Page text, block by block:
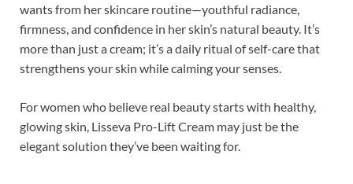
wants from her skincare routine—youthful radiance,
firmness, and confidence in her skin’s natural beauty. It’s
more than just a cream; it’s a daily ritual of self-care that
strengthens your skin while calming your senses.
For women who believe real beauty starts with healthy,
glowing skin, Lisseva Pro-Lift Cream may just be the
elegant solution they’ve been waiting for.